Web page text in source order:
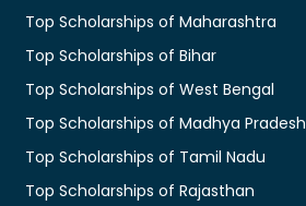
Top Scholarships of Maharashtra
Top Scholarships of Bihar
Top Scholarships of West Bengal
Top Scholarships of Madhya Pradesh
Top Scholarships of Tamil Nadu
Top Scholarships of Rajasthan